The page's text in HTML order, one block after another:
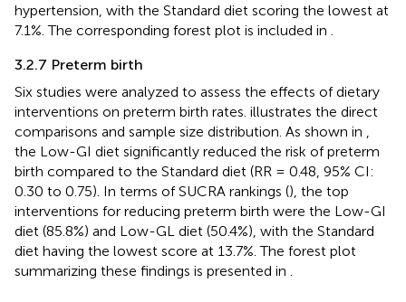
hypertension, with the Standard diet scoring the lowest at
7.1%. The corresponding forest plot is included in
3.2.7 Preterm birth
Six studies were analyzed to assess the effects of dietary
interventions on preterm birth rates. illustrates the direct
comparisons and sample size distribution. As shown in
the Low-GI diet significantly reduced the risk of preterm
birth compared to the Standard diet (RR = 0.48, 95% CI:
0.30 to 0.75). In terms of SUCRA rankings (), the top
interventions for reducing preterm birth were the Low-GI
diet (85.8%) and Low-GL diet (50.4%), with the Standard
diet having the lowest score at 13.7%. The forest plot
summarizing these findings is presented in